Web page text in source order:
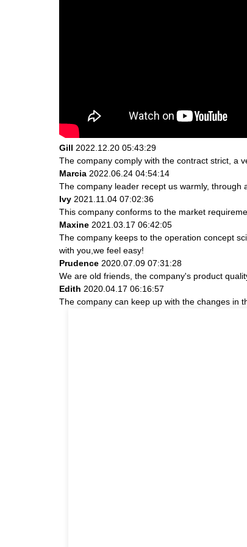
Gill 2022.12.20 05:43:29
The company comply with the contract strict, a
Marcia 2022.06.24 04:54:14
The company leader recept us warmly,
Ivy 2021.11.04 07:02:36
This company conforms to the market
Maxine 2021.03.17 06:42:05
The company keeps to the operation concept
with you,we feel easy!
Prudence 2020.07.09 07:31:28
We are old friends, the company's product
Edith 2020.04.17 06:16:57
The company can keep up with the changes in